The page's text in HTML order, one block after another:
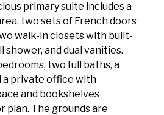
primary suite includes a
two sets of French doors
walk-in closets with built-
shower, and dual vanities.
two full baths, a
a private office with
and bookshelves
plan. The grounds are